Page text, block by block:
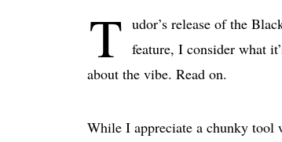
T udor’s release of the
feature, I consider what
about the vibe. Read on.
While I appreciate a chunky tool